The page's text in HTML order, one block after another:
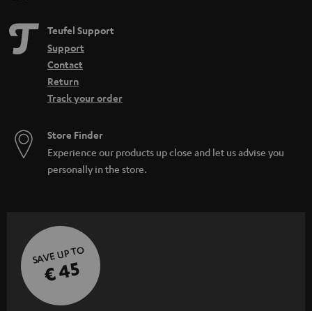
Teufel Support
Support
Contact
Return
Track your order
Store Finder
Experience our products up close and let us advise you
personally in the store.
SAVE UP TO
€ 45